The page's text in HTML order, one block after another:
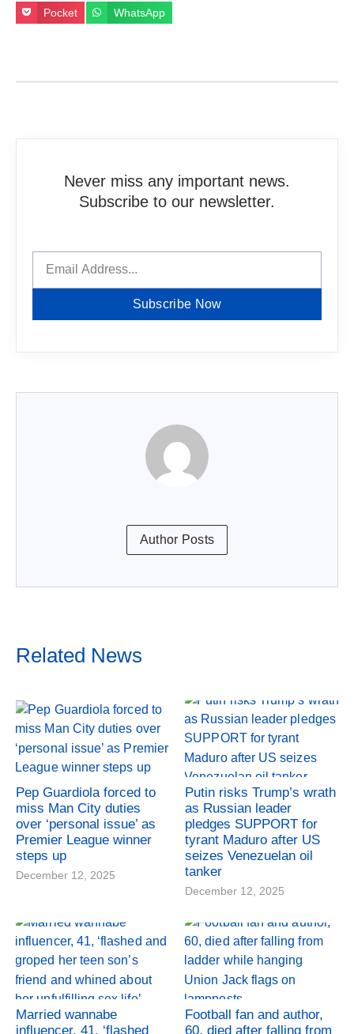
Pocket WhatsApp
Never miss any important news.
Subscribe to our newsletter.
Subscribe Now
Author Posts
Related News
Pep Guardiola forced to
miss Man City duties
over ‘personal issue’ as
Premier League winner
steps up
December 12, 2025
Putin risks Trump’s wrath
as Russian leader
pledges SUPPORT for
tyrant Maduro after US
seizes Venezuelan oil
tanker
December 12, 2025
Married wannabe
influencer, 41, ‘flashed
Football fan and author,
60, died after falling from